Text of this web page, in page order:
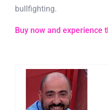
bullfighting.
Buy now and experience